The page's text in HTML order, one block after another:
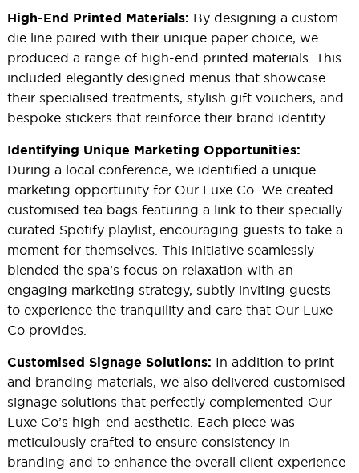
High-End Printed Materials: By designing a custom
die line paired with their unique paper choice, we
produced a range of high-end printed materials. This
included elegantly designed menus that showcase
their specialised treatments, stylish gift vouchers, and
bespoke stickers that reinforce their brand identity.
Identifying Unique Marketing Opportunities:
During a local conference, we identified a unique
marketing opportunity for Our Luxe Co. We created
customised tea bags featuring a link to their specially
curated Spotify playlist, encouraging guests to take a
moment for themselves. This initiative seamlessly
blended the spa’s focus on relaxation with an
engaging marketing strategy, subtly inviting guests
to experience the tranquility and care that Our Luxe
Co provides.
Customised Signage Solutions: In addition to print
and branding materials, we also delivered customised
signage solutions that perfectly complemented Our
Luxe Co’s high-end aesthetic. Each piece was
meticulously crafted to ensure consistency in
branding and to enhance the overall client experience